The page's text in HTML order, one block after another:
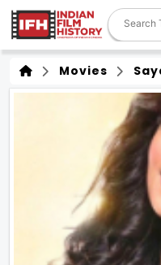
Movies